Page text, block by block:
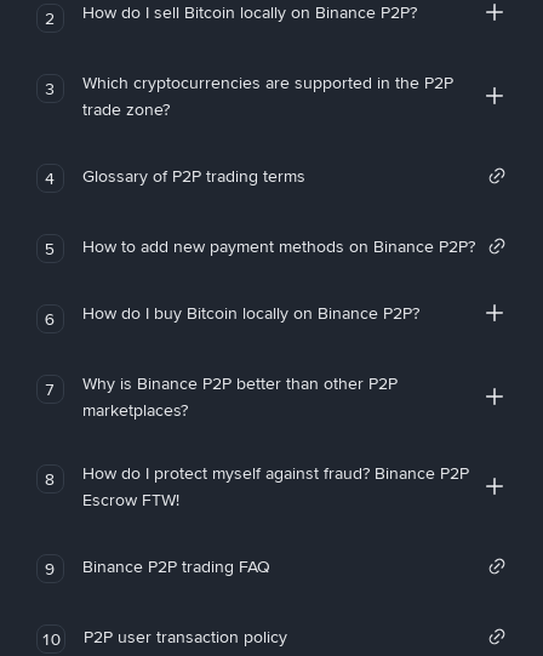
2 How do I sell Bitcoin locally on Binance P2P?
3
Which cryptocurrencies are supported in the P2P
trade zone?
4 Glossary of P2P trading terms
5 How to add new payment methods on Binance P2P?
6 How do I buy Bitcoin locally on Binance P2P?
7
Why is Binance P2P better than other P2P
marketplaces?
8
How do I protect myself against fraud? Binance P2P
Escrow FTW!
9 Binance P2P trading FAQ
10 P2P user transaction policy